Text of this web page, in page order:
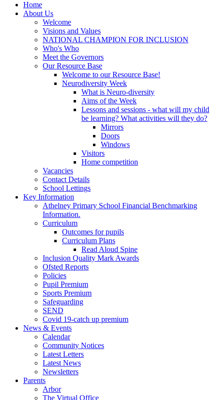
Home
About Us
Welcome
Visions and Values
NATIONAL CHAMPION FOR INCLUSION
Who's Who
Meet the Governors
Our Resource Base
Welcome to our Resource Base!
Neurodiversity Week
What is Neuro-diversity
Aims of the Week
Lessons and sessions - what will my child
be learning? What activities will they do?
Mirrors
Doors
Windows
Visitors
Home competition
Vacancies
Contact Details
School Lettings
Key Information
Athelney Primary School Financial Benchmarking
Information.
Curriculum
Outcomes for pupils
Curriculum Plans
Read Aloud Spine
Inclusion Quality Mark Awards
Ofsted Reports
Policies
Pupil Premium
Sports Premium
Safeguarding
SEND
Covid 19-catch up premium
News & Events
Calendar
Community Notices
Latest Letters
Latest News
Newsletters
Parents
Arbor
The Virtual Office